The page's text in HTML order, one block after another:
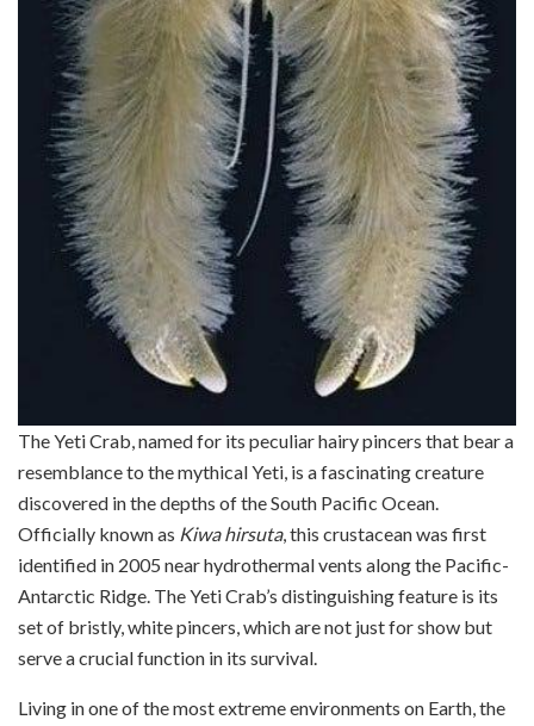
The Yeti Crab, named for its peculiar hairy pincers that bear a
resemblance to the mythical Yeti, is a fascinating creature
discovered in the depths of the South Pacific Ocean.
Officially known as Kiwa hirsuta, this crustacean was first
identified in 2005 near hydrothermal vents along the Pacific-
Antarctic Ridge. The Yeti Crab’s distinguishing feature is its
set of bristly, white pincers, which are not just for show but
serve a crucial function in its survival.
Living in one of the most extreme environments on Earth, the